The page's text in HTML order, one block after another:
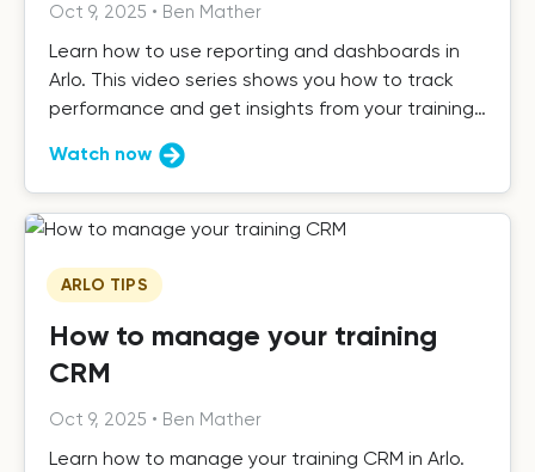
Oct 9, 2025 • Ben Mather
Learn how to use reporting and dashboards in
Arlo. This video series shows you how to track
performance and get insights from your training
Watch now
ARLO TIPS
How to manage your training
CRM
Oct 9, 2025 • Ben Mather
Learn how to manage your training CRM in Arlo.